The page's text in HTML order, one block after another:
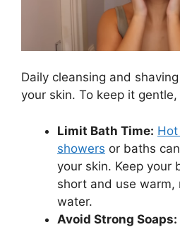
Daily cleansing and
your skin. To keep it
Limit Bath Time:
showers or baths
your skin. Keep your
short and use warm,
water.
Avoid Strong Soaps: